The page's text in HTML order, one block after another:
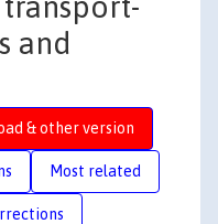
and
& other version
Most related